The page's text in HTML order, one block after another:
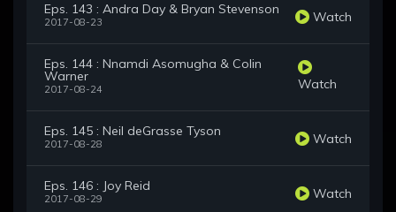
Eps. 143 : Andra Day & Bryan Stevenson
2017-08-23 Watch
Eps. 144 : Nnamdi Asomugha & Colin
Warner
2017-08-24 Watch
Eps. 145 : Neil deGrasse Tyson
2017-08-28 Watch
Eps. 146 : Joy Reid
2017-08-29 Watch